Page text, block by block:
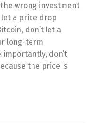
wrong investment
let a price drop
don’t let a
long-term
importantly, don’t
the price is